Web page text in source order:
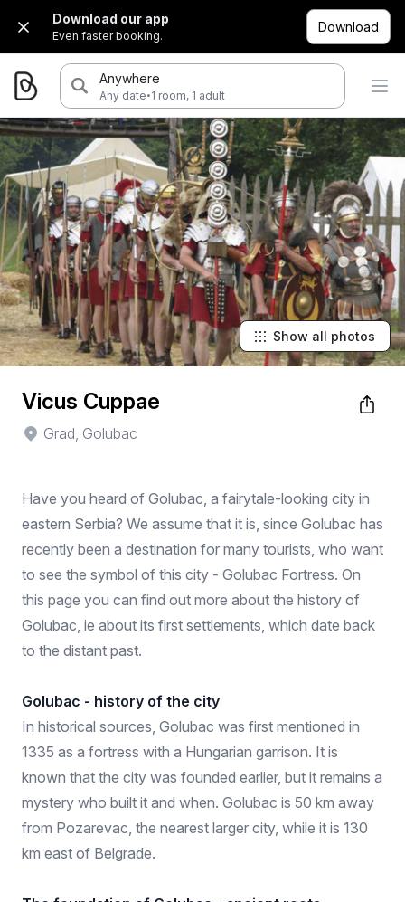
Download our app
Even faster booking.
Download
Anywhere
Any date·1 room, 1 adult
Show all photos
Vicus Cuppae
Grad, Golubac
Have you heard of Golubac, a fairytale-looking city in
eastern Serbia? We assume that it is, since Golubac has
recently been a destination for many tourists, who want
to see the symbol of this city - Golubac Fortress. On
this page you can find out more about the history of
Golubac, ie about its first settlements, which date back
to the distant past.
Golubac - history of the city
In historical sources, Golubac was first mentioned in
1335 as a fortress with a Hungarian garrison. It is
known that the city was founded earlier, but it remains a
mystery who built it and when. Golubac is 50 km away
from Pozarevac, the nearest larger city, while it is 130
km east of Belgrade.